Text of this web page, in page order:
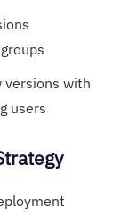
versions with
users